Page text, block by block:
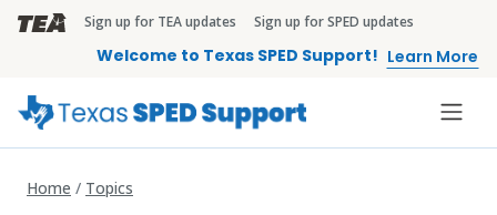
Skip to main content
TEA Brandbar
Sign up for TEA updates Sign up for SPED updates
Welcome to Texas SPED Support! Learn More
Home Topics